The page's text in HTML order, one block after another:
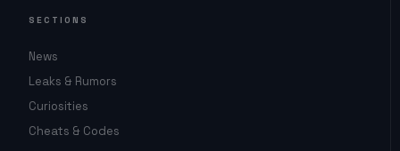
SECTIONS
News
Leaks & Rumors
Curiosities
Cheats & Codes